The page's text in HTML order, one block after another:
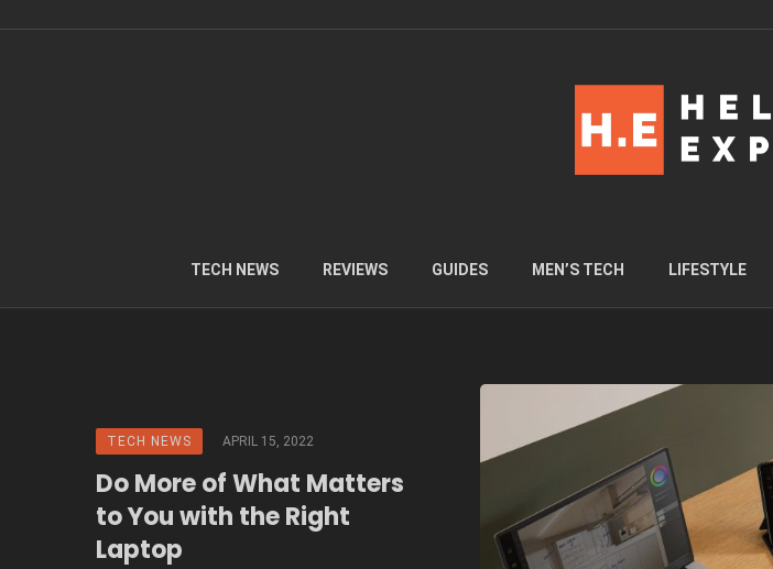
TECH NEWS REVIEWS GUIDES MEN’S TECH LIFESTYLE
TECH NEWS APRIL 15, 2022
Do More of What Matters
to You with the Right
Laptop